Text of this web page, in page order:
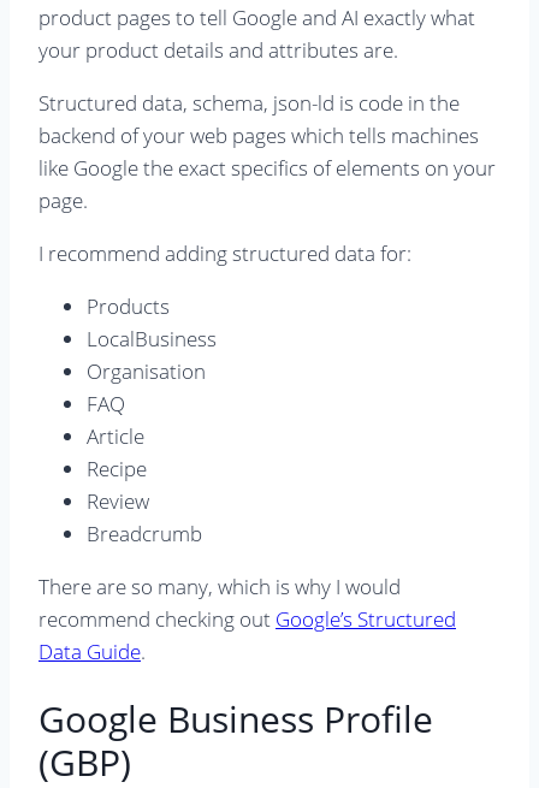
product pages to tell Google and AI exactly what
your product details and attributes are.
Structured data, schema, json-ld is code in the
backend of your web pages which tells machines
like Google the exact specifics of elements on your
page.
I recommend adding structured data for:
Products
LocalBusiness
Organisation
FAQ
Article
Recipe
Review
Breadcrumb
There are so many, which is why I would
recommend checking out Google’s Structured
Data Guide.
Google Business Profile
(GBP)